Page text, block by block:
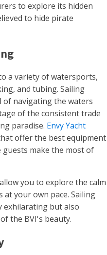
to explore its hidden
to hide pirate
a variety of watersports,
and tubing. Sailing
navigating the waters
of the consistent trade
paradise. Envy Yacht
offer the best equipment
make the most of
you to explore the calm
at your own pace. Sailing
exhilarating but also
the BVI's beauty.